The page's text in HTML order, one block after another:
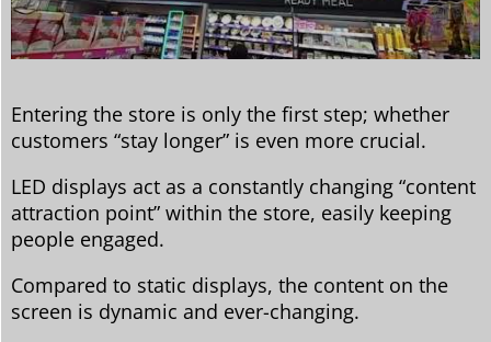
Entering the store is only the first step; whether
customers “stay longer” is even more crucial.
LED displays act as a constantly changing “content
attraction point” within the store, easily keeping
people engaged.
Compared to static displays, the content on the
screen is dynamic and ever-changing.